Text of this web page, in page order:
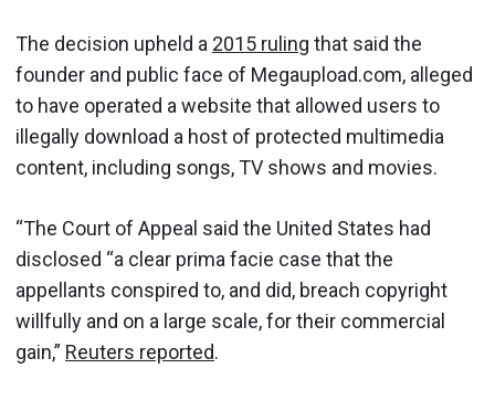
The decision upheld a 2015 ruling that said the
founder and public face of Megaupload.com, alleged
to have operated a website that allowed users to
illegally download a host of protected multimedia
content, including songs, TV shows and movies.
“The Court of Appeal said the United States had
disclosed “a clear prima facie case that the
appellants conspired to, and did, breach copyright
willfully and on a large scale, for their commercial
gain,” Reuters reported.